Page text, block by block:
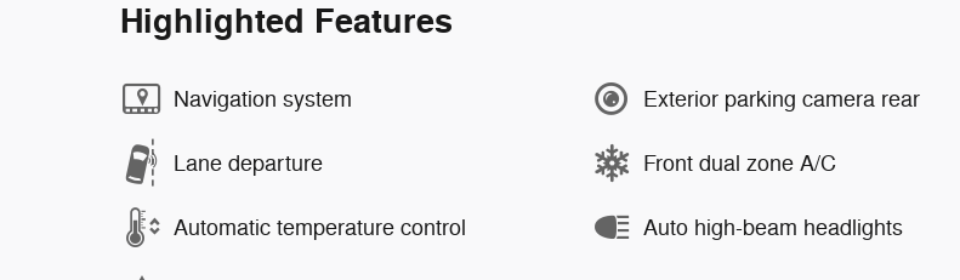
Highlighted Features
Navigation system
Lane departure
Automatic temperature control
Exterior parking camera rear
Front dual zone A/C
Auto high-beam headlights